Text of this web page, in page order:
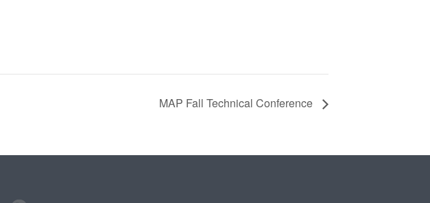
MAP Fall Technical Conference